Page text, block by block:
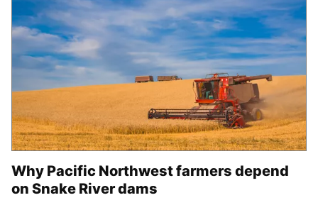
Why Pacific Northwest farmers depend
on Snake River dams